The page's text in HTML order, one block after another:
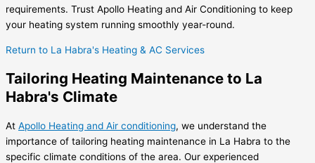
requirements. Trust Apollo Heating and Air Conditioning to keep
your heating system running smoothly year-round.
Return to La Habra's Heating & AC Services
Tailoring Heating Maintenance to La
Habra's Climate
At Apollo Heating and Air conditioning, we understand the
importance of tailoring heating maintenance in La Habra to the
specific climate conditions of the area. Our experienced